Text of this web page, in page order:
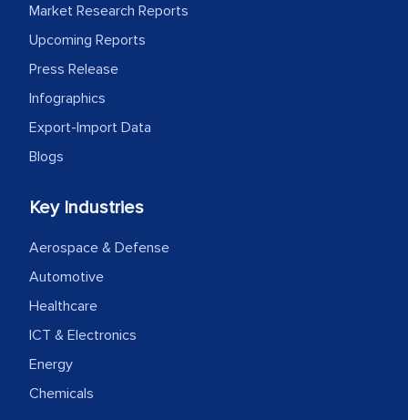
Market Research Reports
Upcoming Reports
Press Release
Infographics
Export-Import Data
Blogs
Key Industries
Aerospace & Defense
Automotive
Healthcare
ICT & Electronics
Energy
Chemicals